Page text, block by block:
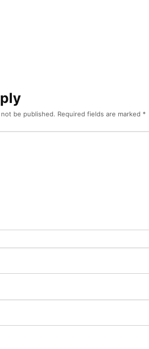
be published. Required fields are marked *